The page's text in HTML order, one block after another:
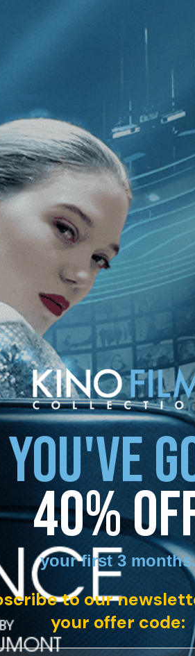
][Independent ] ,
YOU'VE
40%
your first 3 months
to our
your offer code: